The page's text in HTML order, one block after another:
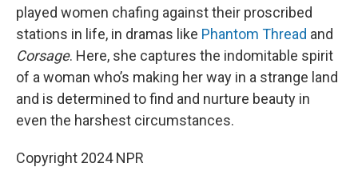
played women chafing against their proscribed
stations in life, in dramas like Phantom Thread and
Corsage. Here, she captures the indomitable spirit
of a woman who’s making her way in a strange land
and is determined to find and nurture beauty in
even the harshest circumstances.
Copyright 2024 NPR